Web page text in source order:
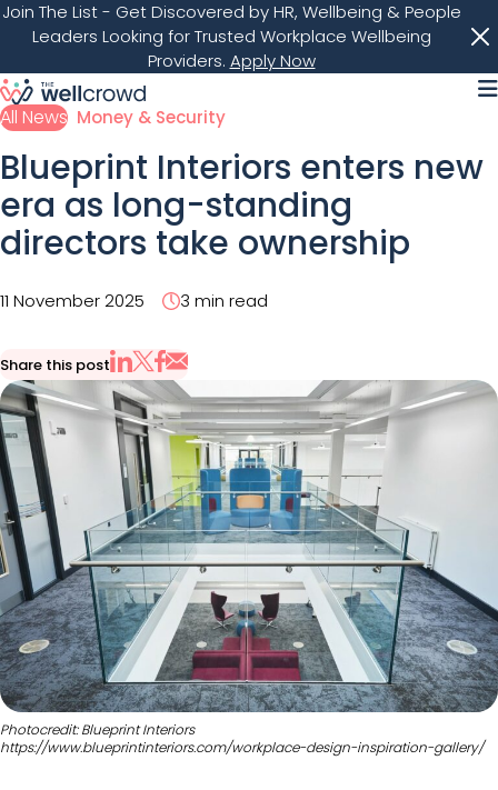
Join The List- Get Discovered by HR, Wellbeing & People
Leaders Looking for Trusted Workplace Wellbeing
Providers. Apply Now
All News Money & Security
Blueprint Interiors enters new
era as long-standing
directors take ownership
11 November 2025 3 min read
Share this post
Share on LinkedIn
Share on X
Share on Facebook
Share via Email
Photocredit: Blueprint Interiors
https://www.blueprintinteriors.com/workplace-design-inspiration-gallery/